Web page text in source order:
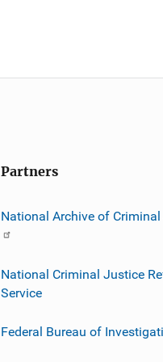
Partners
National Archive of
National Criminal Justice
Service
Federal Bureau of